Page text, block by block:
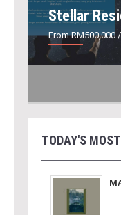
Stellar
From RM500,000
TODAY'S